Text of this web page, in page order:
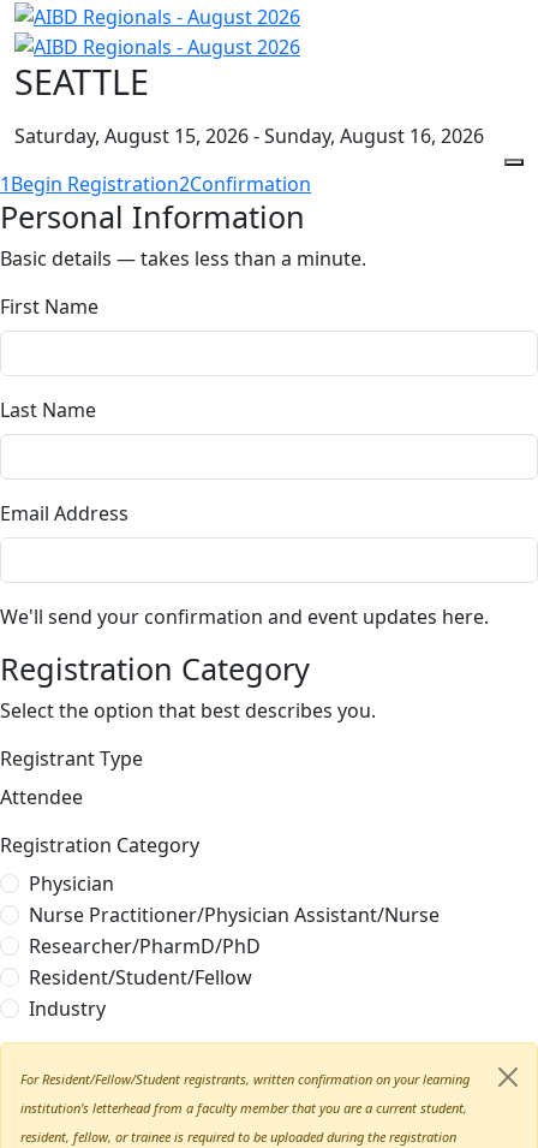
SEATTLE
Saturday, August 15, 2026 - Sunday, August 16, 2026
1Begin Registration2Confirmation
Personal Information
Basic details — takes less than a minute.
First Name
Last Name
Email Address
We'll send your confirmation and event updates here.
Registration Category
Select the option that best describes you.
Registrant Type
Attendee
Registration Category
Physician
Nurse Practitioner/Physician Assistant/Nurse
Researcher/PharmD/PhD
Resident/Student/Fellow
Industry
For Resident/Fellow/Student registrants, written confirmation on your learning
institution's letterhead from a faculty member that you are a current student,
resident, fellow, or trainee is required to be uploaded during the registration